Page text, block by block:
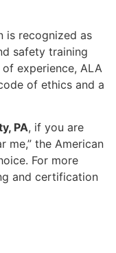
is recognized as
safety training
experience, ALA
of ethics and a
PA, if you are
me,” the American
For more
and certification